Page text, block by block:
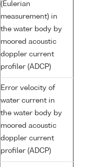
(Eulerian
measurement) in
the water body by
moored acoustic
doppler current
profiler (ADCP)
Error velocity of
water current in
the water body by
moored acoustic
doppler current
profiler (ADCP)